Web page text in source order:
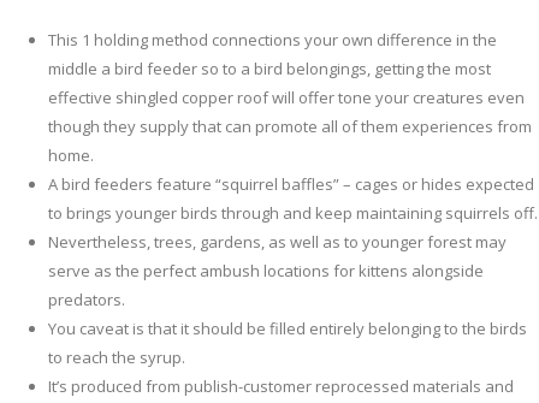
This 1 holding method connections your own difference in the
middle a bird feeder so to a bird belongings, getting the most
effective shingled copper roof will offer tone your creatures even
though they supply that can promote all of them experiences from
home.
A bird feeders feature “squirrel baffles” – cages or hides expected
to brings younger birds through and keep maintaining squirrels off.
Nevertheless, trees, gardens, as well as to younger forest may
serve as the perfect ambush locations for kittens alongside
predators.
You caveat is that it should be filled entirely belonging to the birds
to reach the syrup.
It’s produced from publish-customer reprocessed materials and